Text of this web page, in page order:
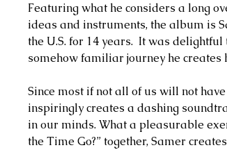
Featuring what he considers a long
ideas and instruments, the album is
the U.S. for 14 years.  It was
somehow familiar journey he
Since most if not all of us will not
inspiringly creates a dashing
in our minds. What a pleasurable
the Time Go?” together, Samer